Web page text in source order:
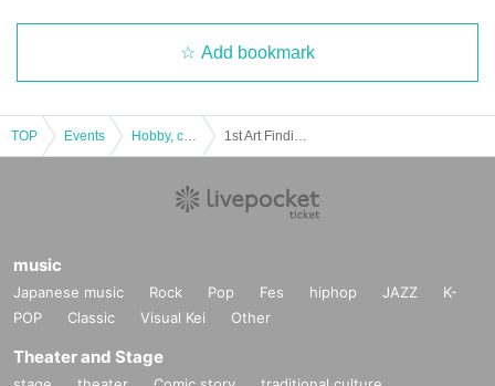
Add bookmark
TOP Events
music
Japanese music Rock Pop Fes hiphop JAZZ
K-
POP
Classic Visual Kei Other
Theater and Stage